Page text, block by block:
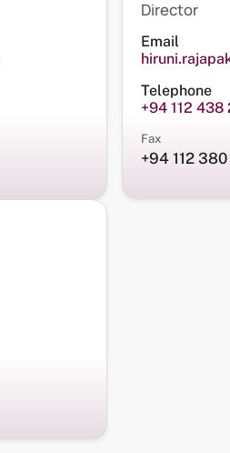
Director
Email
Telephone
+94 112 438
Fax
+94 112